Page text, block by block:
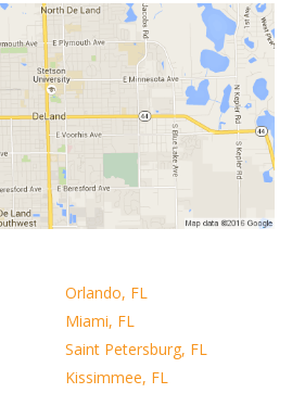
Orlando, FL
Miami, FL
Saint Petersburg, FL
Kissimmee, FL